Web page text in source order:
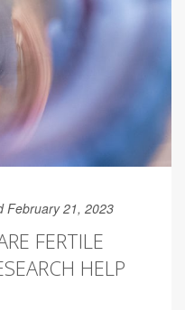
February 21, 2023
FERTILE
HELP